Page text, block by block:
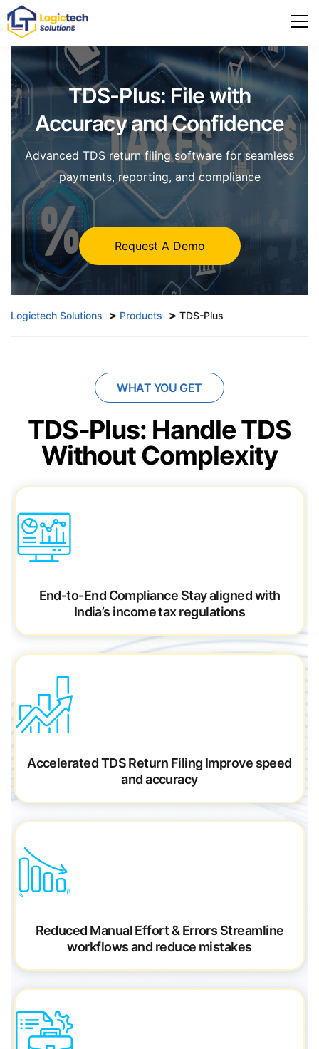
TDS-Plus: File with
Accuracy and Confidence
Advanced TDS return filing software for seamless
payments, reporting, and compliance
Request A Demo
Logictech Solutions > Products > TDS-Plus
WHAT YOU GET
TDS-Plus: Handle TDS
Without Complexity
End-to-End Compliance Stay aligned with
India’s income tax regulations
Accelerated TDS Return Filing Improve speed
andaccuracy
Reduced Manual Effort & Errors Streamline
workflows and reduce mistakes